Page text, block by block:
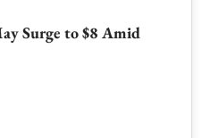
Surge to $8 Amid